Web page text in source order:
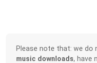
Please note that: we do
music downloads, have